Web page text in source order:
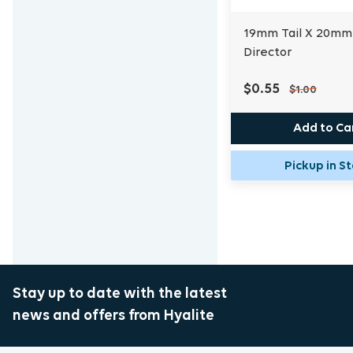
19mm Tail X 20mm
Director
$0.55 $1.00
Add to
Pickup in
Stay up to date with the latest
news and offers from Hyalite